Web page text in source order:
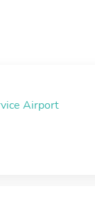
Airport